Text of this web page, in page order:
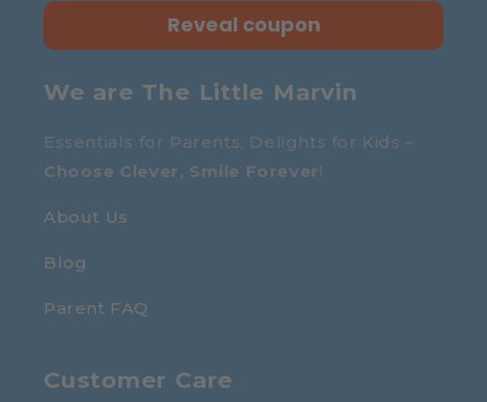
Reveal coupon
We are The Little Marvin
Essentials for Parents, Delights for Kids –
Choose Clever, Smile Forever!
About Us
Blog
Parent FAQ
Customer Care